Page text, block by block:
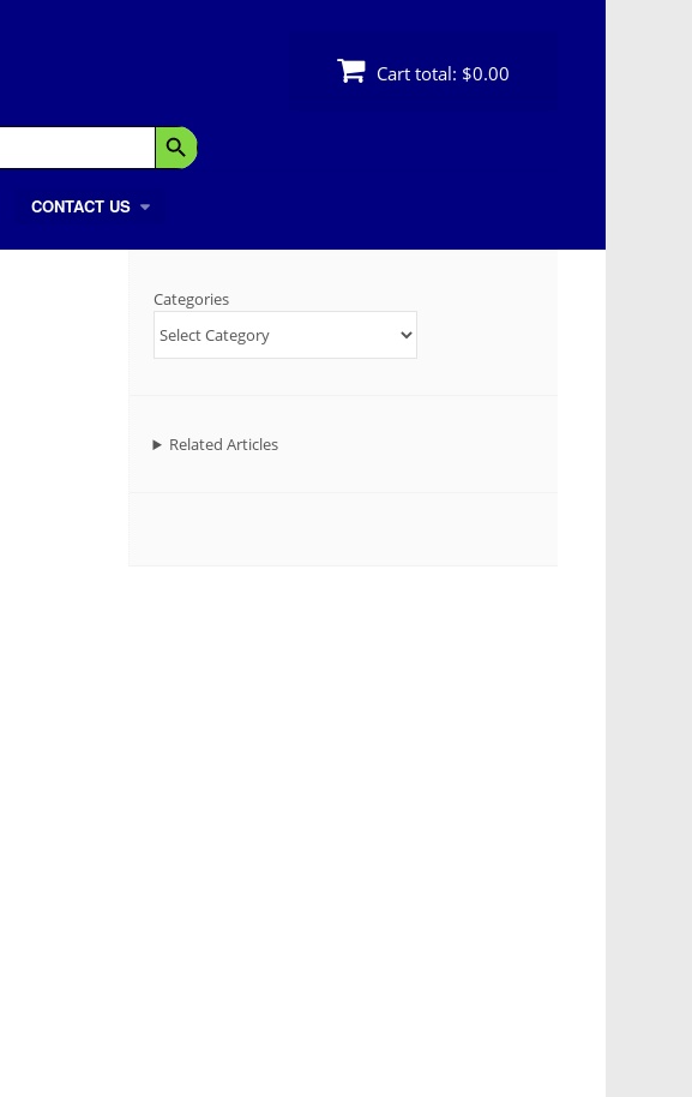
Search Button
Cart total: $0.00
CONTACT US
Categories
Related Articles